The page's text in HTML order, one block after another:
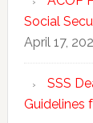
Social
April 17,
SSS
Guidelines